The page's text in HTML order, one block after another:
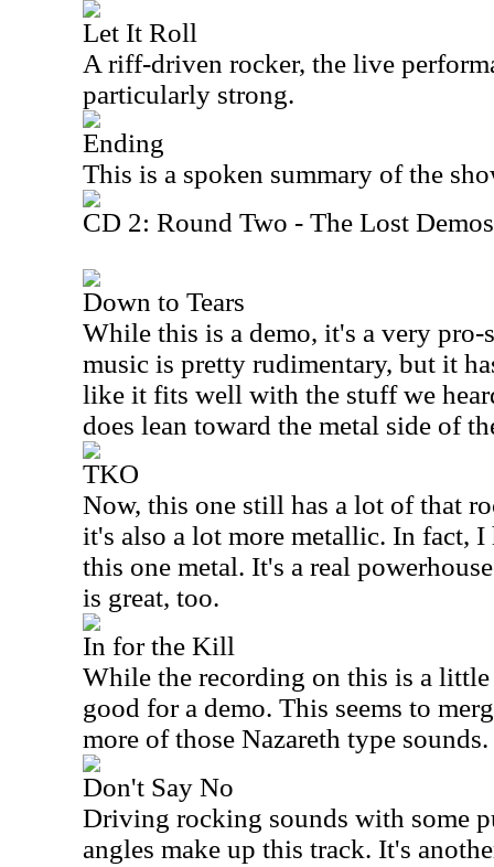
Let It Roll
A riff-driven rocker, the live
particularly strong.
Ending
This is a spoken summary of the
CD 2: Round Two - The Lost
Down to Tears
While this is a demo, it's a very pro-
music is pretty rudimentary, but it
like it fits well with the stuff we
does lean toward the metal side of
TKO
Now, this one still has a lot of that
it's also a lot more metallic. In fact,
this one metal. It's a real
is great, too.
In for the Kill
While the recording on this is a
good for a demo. This seems to
more of those Nazareth type sounds.
Don't Say No
Driving rocking sounds with some
angles make up this track. It's